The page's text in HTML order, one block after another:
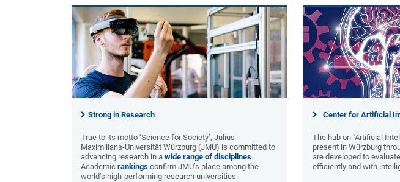
Strong in Research
True to its motto ‘Science for Society’, Julius-
Maximilians-Universität Würzburg (JMU) is committed to
advancing research in a wide range of disciplines.
Academic rankings confirm JMU’s place among the
world’s high-performing research universities.
Center for Artificial
The hub on "Artificial
present in Würzburg
are developed to
efficiently and with